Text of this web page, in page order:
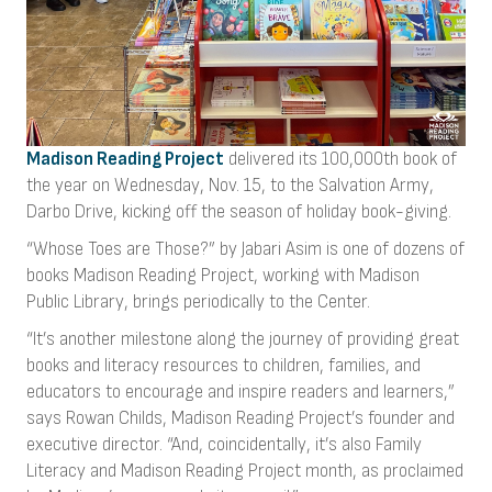
Madison Reading Project delivered its 100,000th book of
the year on Wednesday, Nov. 15, to the Salvation Army,
Darbo Drive, kicking off the season of holiday book-giving.
“Whose Toes are Those?” by Jabari Asim is one of dozens of
books Madison Reading Project, working with Madison
Public Library, brings periodically to the Center.
“It’s another milestone along the journey of providing great
books and literacy resources to children, families, and
educators to encourage and inspire readers and learners,”
says Rowan Childs, Madison Reading Project’s founder and
executive director. “And, coincidentally, it’s also Family
Literacy and Madison Reading Project month, as proclaimed